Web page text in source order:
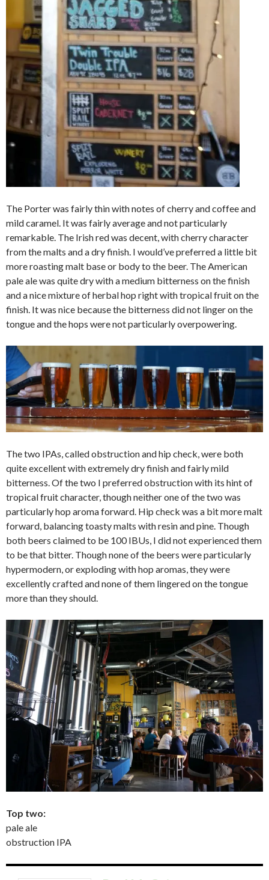
The Porter was fairly thin with notes of cherry and coffee and
mild caramel. It was fairly average and not particularly
remarkable. The Irish red was decent, with cherry character
from the malts and a dry finish. I would’ve preferred a little bit
more roasting malt base or body to the beer. The American
pale ale was quite dry with a medium bitterness on the finish
and a nice mixture of herbal hop right with tropical fruit on the
finish. It was nice because the bitterness did not linger on the
tongue and the hops were not particularly overpowering.
The two IPAs, called obstruction and hip check, were both
quite excellent with extremely dry finish and fairly mild
bitterness. Of the two I preferred obstruction with its hint of
tropical fruit character, though neither one of the two was
particularly hop aroma forward. Hip check was a bit more malt
forward, balancing toasty malts with resin and pine. Though
both beers claimed to be 100 IBUs, I did not experienced them
to be that bitter. Though none of the beers were particularly
hypermodern, or exploding with hop aromas, they were
excellently crafted and none of them lingered on the tongue
more than they should.
Top two:
pale ale
obstruction IPA